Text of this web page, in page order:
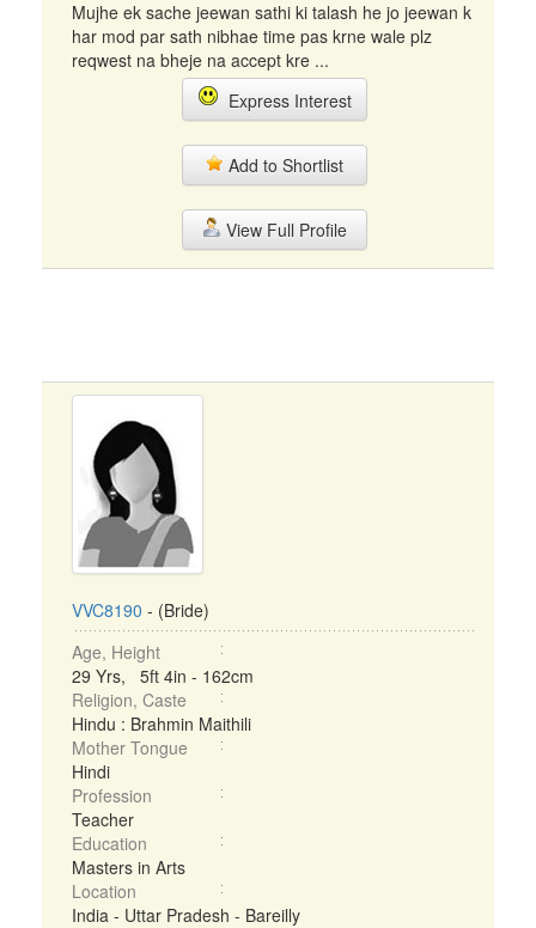
Mujhe ek sache jeewan sathi ki talash he jo jeewan k
har mod par sath nibhae time pas krne wale plz
reqwest na bheje na accept kre ...
Express Interest
Add to Shortlist
View Full Profile
VVC8190 - (Bride)
Age, Height
29 Yrs, 5ft 4in - 162cm
Religion, Caste
Hindu : Brahmin Maithili
Mother Tongue
Hindi
Profession
Teacher
Education
Masters in Arts
Location
India - Uttar Pradesh - Bareilly